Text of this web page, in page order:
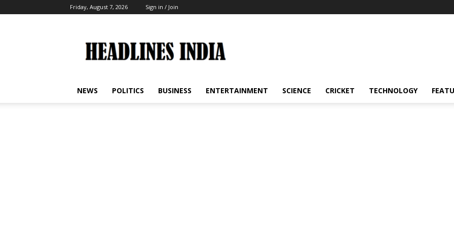
Friday, August 7, 2026 Sign in / Join
India
NEWS POLITICS BUSINESS ENTERTAINMENT SCIENCE CRICKET TECHNOLOGY